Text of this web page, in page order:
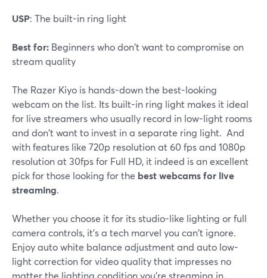
USP: The built-in ring light
Best for: Beginners who don't want to compromise on
stream quality
The Razer Kiyo is hands-down the best-looking
webcam on the list. Its built-in ring light makes it ideal
for live streamers who usually record in low-light rooms
and don't want to invest in a separate ring light. And
with features like 720p resolution at 60 fps and 1080p
resolution at 30fps for Full HD, it indeed is an excellent
pick for those looking for the best webcams for live
streaming.
Whether you choose it for its studio-like lighting or full
camera controls, it's a tech marvel you can't ignore.
Enjoy auto white balance adjustment and auto low-
light correction for video quality that impresses no